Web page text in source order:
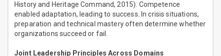
History and Heritage Command, 2015). Competence
enabled adaptation, leading to success. In crisis situations,
preparation and technical mastery often determine whether
organizations succeed or fail.
Joint Leadership Principles Across Domains